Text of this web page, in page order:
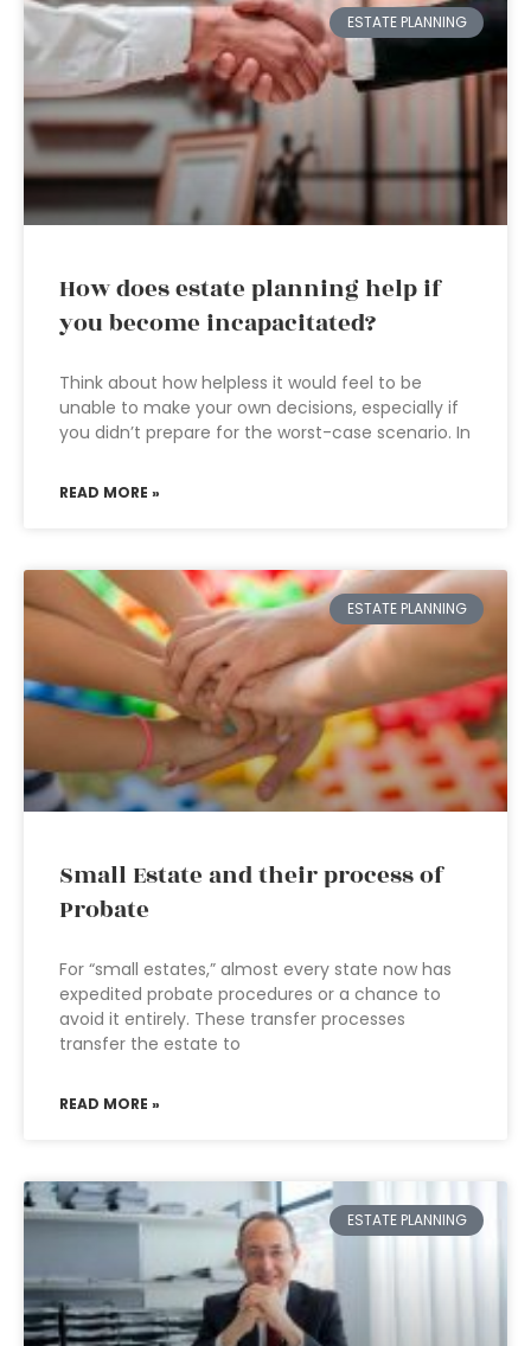
ESTATE PLANNING
How does estate planning help if
you become incapacitated?
Think about how helpless it would feel to be
unable to make your own decisions, especially if
you didn’t prepare for the worst-case scenario. In
READ MORE »
ESTATE PLANNING
Small Estate and their process of
Probate
For “small estates,” almost every state now has
expedited probate procedures or a chance to
avoid it entirely. These transfer processes
transfer the estate to
READ MORE »
ESTATE PLANNING